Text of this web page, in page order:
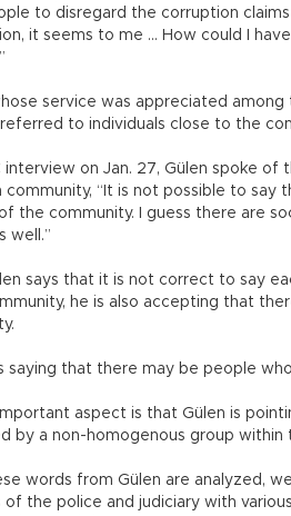
to disregard the corruption
it seems to me … How could I
service was appreciated
to individuals close to the
interview on Jan. 27, Gülen spoke
community, “It is not possible to say
the community. I guess there are
well.”
says that it is not correct to say
he is also accepting that
saying that there may be people
aspect is that Gülen is
by a non-homogenous group within
words from Gülen are analyzed,
of the police and judiciary with